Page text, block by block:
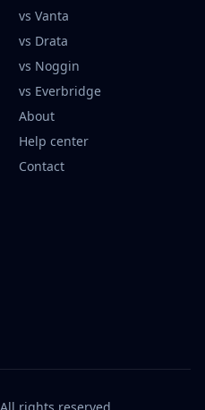
vs Vanta
vs Drata
vs Noggin
vs Everbridge
About
Help center
Contact